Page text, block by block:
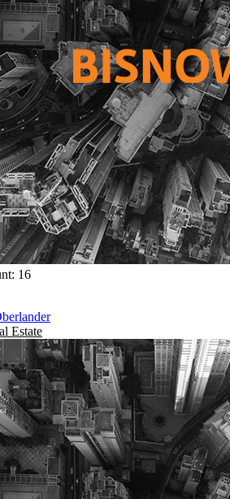
16
Estate